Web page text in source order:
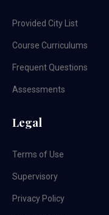
Provided City List
Course Curriculums
Frequent Questions
Assessments
Legal
Terms of Use
Supervisory
Privacy Policy